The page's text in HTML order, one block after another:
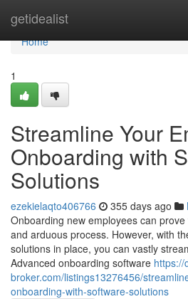
getidealist
Home
Home
1
Streamline Your
Onboarding with
Solutions
ezekielaqto406766 355 days ago
Onboarding new employees can
and arduous process. However, with
solutions in place, you can vastly
Advanced onboarding software https://
broker.com/listings13276456/
onboarding-with-software-solutions